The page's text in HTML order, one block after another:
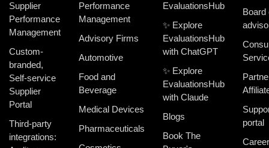
Supplier
Performance
Management
Custom-
branded,
Self-service
Supplier
Portal
Third-party
integrations:
Performance
Management
Advisory Firms
Automotive
Food and
Beverage
Medical Devices
Pharmaceuticals
EvaluationsHub
✨ Explore
EvaluationsHub
with ChatGPT
✨ Explore
EvaluationsHub
with Claude
Blogs
Book The
Board
portal